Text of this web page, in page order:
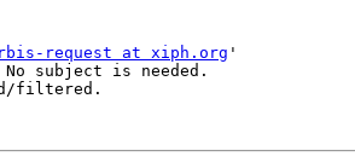
request at xiph.org '
subject is needed.
filtered.